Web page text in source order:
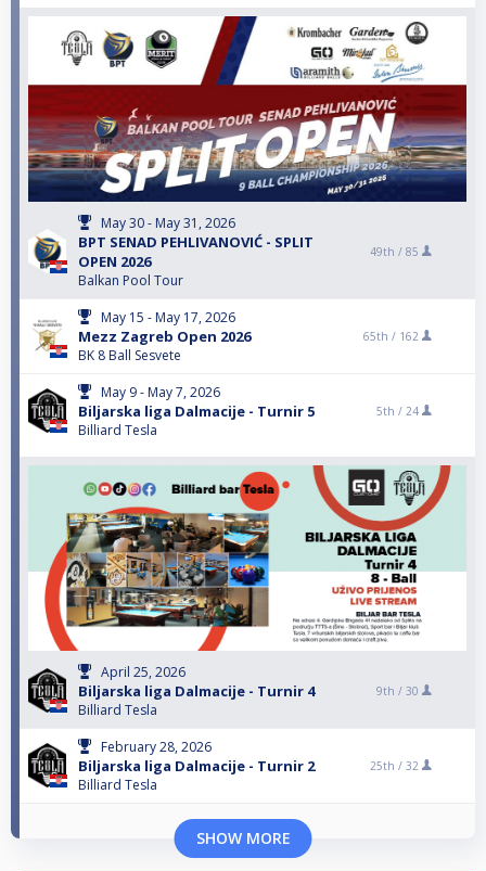
May 30 - May 31, 2026
BPT SENAD PEHLIVANOVIĆ - SPLIT
OPEN 2026
Balkan Pool Tour
49th / 85
May 15 - May 17, 2026
Mezz Zagreb Open 2026
BK 8 Ball Sesvete
65th / 162
May 9 - May 7, 2026
Biljarska liga Dalmacije - Turnir 5
Billiard Tesla
5th / 24
April 25, 2026
Biljarska liga Dalmacije - Turnir 4
Billiard Tesla
9th / 30
February 28, 2026
Biljarska liga Dalmacije - Turnir 2
Billiard Tesla
25th / 32
SHOW MORE